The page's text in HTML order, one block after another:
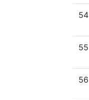
54
55
56